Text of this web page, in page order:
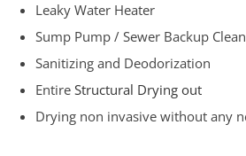
Leaky Water Heater
Sump Pump / Sewer Backup
Sanitizing and Deodorization
Entire Structural Drying out
Drying non invasive without any